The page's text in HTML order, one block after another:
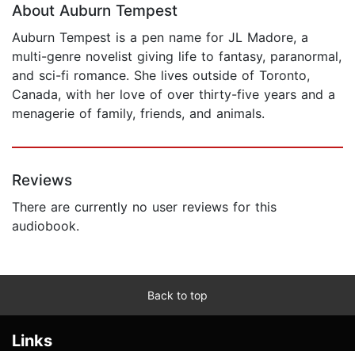
About Auburn Tempest
Auburn Tempest is a pen name for JL Madore, a
multi-genre novelist giving life to fantasy, paranormal,
and sci-fi romance. She lives outside of Toronto,
Canada, with her love of over thirty-five years and a
menagerie of family, friends, and animals.
Reviews
There are currently no user reviews for this
audiobook.
Back to top
Links